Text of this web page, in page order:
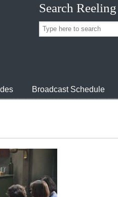
Search
Broadcast Schedule